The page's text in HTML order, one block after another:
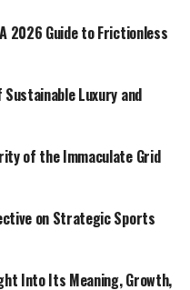
2026 Guide to Frictionless
Luxury and
of the Immaculate Grid
on Strategic Sports
Into Its Meaning, Growth,